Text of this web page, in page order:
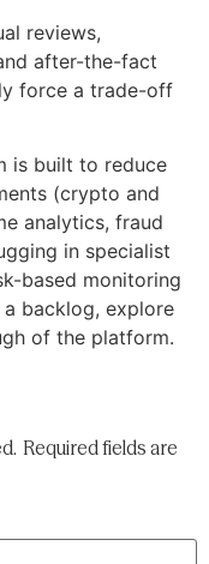
reviews,
after-the-fact
force a trade-off
is built to reduce
(crypto and
analytics, fraud
in specialist
based monitoring
backlog, explore
of the platform.
Required fields are